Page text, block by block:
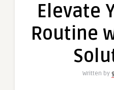
Elevate
Routine
Written by